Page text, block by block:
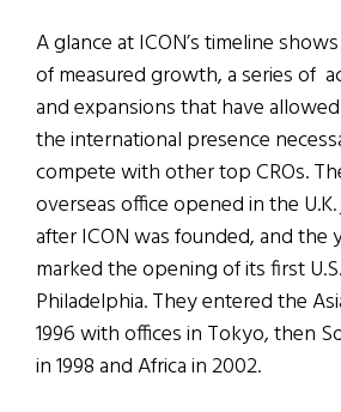
A glance at ICON’s timeline
of measured growth, a series of
and expansions that have
the international presence
compete with other top CROs.
overseas office opened in the
after ICON was founded, and the
marked the opening of its first
Philadelphia. They entered the
1996 with offices in Tokyo, then
in 1998 and Africa in 2002.